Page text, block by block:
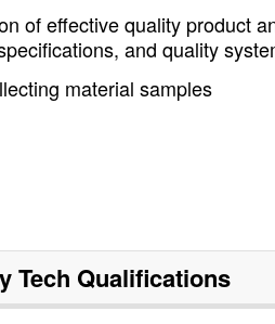
of effective quality product
and quality
material samples
Tech Qualifications